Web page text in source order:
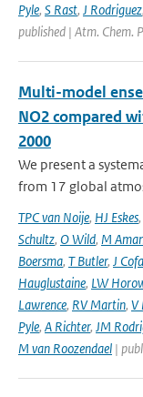
Pyle, S Rast, J Rodriguez,
published | Atm. Chem.
Multi-model
NO2 compared
2000
We present a
from 17 global
TPC van Noije, HJ Eskes,
Schultz, O Wild, M
Boersma, T Butler, J
Hauglustaine, LW
Lawrence, RV Martin, V
Pyle, A Richter, JM
M van Roozendael |